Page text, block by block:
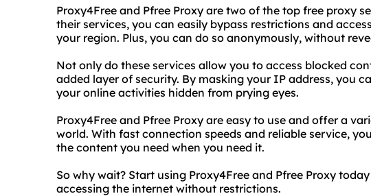
Proxy4Free and Pfree Proxy are two of the top free proxy
their services, you can easily bypass restrictions and
your region. Plus, you can do so anonymously, without
Not only do these services allow you to access blocked
added layer of security. By masking your IP address, you
your online activities hidden from prying eyes.
Proxy4Free and Pfree Proxy are easy to use and offer a
world. With fast connection speeds and reliable service,
the content you need when you need it.
So why wait? Start using Proxy4Free and Pfree Proxy
accessing the internet without restrictions.